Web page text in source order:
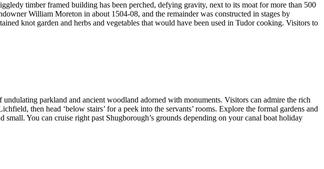
timber framed building has been perched, defying gravity, next to its moat for more than 500
William Moreton in about 1504-08, and the remainder was constructed in stages by
knot garden and herbs and vegetables that would have been used in Tudor cooking. Visitors to
parkland and ancient woodland adorned with monuments. Visitors can admire the rich
then head ‘below stairs’ for a peek into the servants’ rooms. Explore the formal gardens and
You can cruise right past Shugborough’s grounds depending on your canal boat holiday